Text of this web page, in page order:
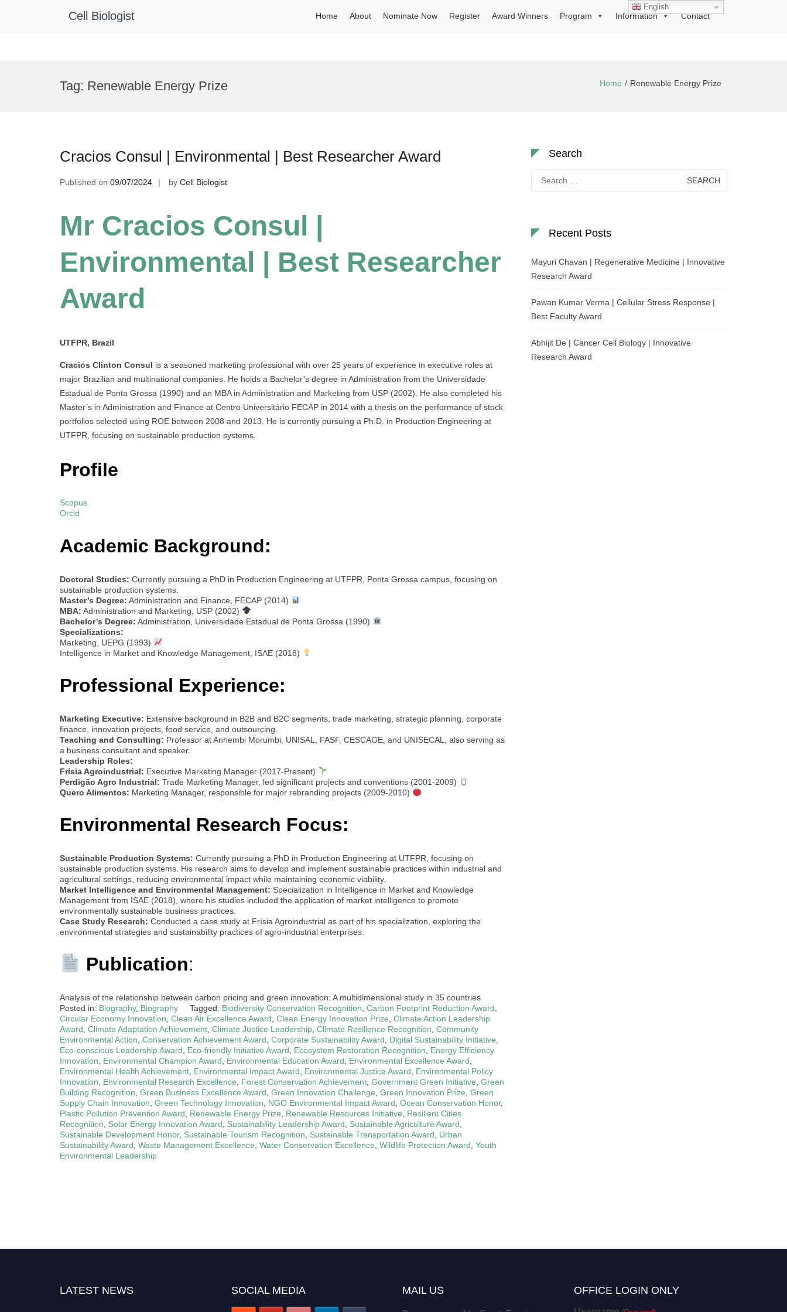
Cell Biologist Home About Nominate Now Register Award Winners Program Information Contact
Tag: Renewable Energy Prize Home Renewable Energy Prize
Cracios Consul | Environmental | Best Researcher Award
Published on 09/07/2024 by Cell Biologist
Mr Cracios Consul |
Environmental | Best Researcher
Award
UTFPR, Brazil
Cracios Clinton Consul is a seasoned marketing professional with over 25 years of experience in executive roles at
major Brazilian and multinational companies. He holds a Bachelor’s degree in Administration from the Universidade
Estadual de Ponta Grossa (1990) and an MBA in Administration and Marketing from USP (2002). He also completed his
Master’s in Administration and Finance at Centro Universitário FECAP in 2014 with a thesis on the performance of stock
portfolios selected using ROE between 2008 and 2013. He is currently pursuing a Ph.D. in Production Engineering at
UTFPR, focusing on sustainable production systems.
Profile
Scopus
Orcid
Academic Background:
Doctoral Studies: Currently pursuing a PhD in Production Engineering at UTFPR, Ponta Grossa campus, focusing on
sustainable production systems.
Master’s Degree: Administration and Finance, FECAP (2014)
MBA: Administration and Marketing, USP (2002)
Bachelor’s Degree: Administration, Universidade Estadual de Ponta Grossa (1990)
Specializations:
Marketing, UEPG (1993)
Intelligence in Market and Knowledge Management, ISAE (2018)
Professional Experience:
Marketing Executive: Extensive background in B2B and B2C segments, trade marketing, strategic planning, corporate
finance, innovation projects, food service, and outsourcing.
Teaching and Consulting: Professor at Anhembi Morumbi, UNISAL, FASF, CESCAGE, and UNISECAL, also serving as
a business consultant and speaker.
Leadership Roles:
Frísia Agroindustrial: Executive Marketing Manager (2017-Present)
Perdigão Agro Industrial: Trade Marketing Manager, led significant projects and conventions (2001-2009)
Quero Alimentos: Marketing Manager, responsible for major rebranding projects (2009-2010)
Environmental Research Focus:
Sustainable Production Systems: Currently pursuing a PhD in Production Engineering at UTFPR, focusing on
sustainable production systems. His research aims to develop and implement sustainable practices within industrial and
agricultural settings, reducing environmental impact while maintaining economic viability.
Market Intelligence and Environmental Management: Specialization in Intelligence in Market and Knowledge
Management from ISAE (2018), where his studies included the application of market intelligence to promote
environmentally sustainable business practices.
Case Study Research: Conducted a case study at Frísia Agroindustrial as part of his specialization, exploring the
environmental strategies and sustainability practices of agro-industrial enterprises.
Publication:
Analysis of the relationship between carbon pricing and green innovation: A multidimensional study in 35 countries
Posted in: Biography, Biography Tagged: Biodiversity Conservation Recognition Carbon Footprint Reduction Award
Circular Economy Innovation Clean Air Excellence Award Clean Energy Innovation Prize Climate Action Leadership
Award Climate Adaptation Achievement Climate Justice Leadership Climate Resilience Recognition Community
Environmental Action Conservation Achievement Award Corporate Sustainability Award Digital Sustainability Initiative
Eco-conscious Leadership Award
Eco-friendly Initiative Award Ecosystem Restoration Recognition
Energy Efficiency
Innovation
Environmental Champion Award Environmental Education Award Environmental Excellence Award
Environmental Health Achievement Environmental Impact Award Environmental Justice Award
Environmental Policy
Innovation
Environmental Research Excellence Forest Conservation Achievement Government Green Initiative Green
Building Recognition Green Business Excellence Award Green Innovation Challenge Green Innovation Prize Green
Supply Chain Innovation Green Technology Innovation NGO Environmental Impact Award Ocean Conservation Honor,
Plastic Pollution Prevention Award
Renewable Energy Prize Renewable Resources Initiative
Resilient Cities
Recognition
Solar Energy Innovation Award Sustainability Leadership Award Sustainable Agriculture Award
Sustainable Development Honor, Sustainable Tourism Recognition Sustainable Transportation Award
Urban
Sustainability Award Waste Management Excellence Water Conservation Excellence Wildlife Protection Award Youth
Environmental Leadership
Search
for:
Recent Posts
Mayuri Chavan | Regenerative Medicine | Innovative
Research Award
Pawan Kumar Verma | Cellular Stress Response |
Best Faculty Award
Abhijit De | Cancer Cell Biology | Innovative
Research Award
LATEST NEWS SOCIAL MEDIA MAIL US OFFICE LOGIN ONLY
English